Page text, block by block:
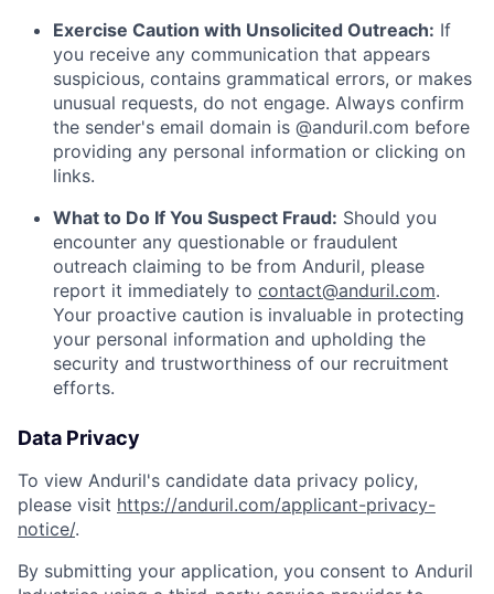
Exercise Caution with Unsolicited Outreach: If
you receive any communication that appears
suspicious, contains grammatical errors, or makes
unusual requests, do not engage. Always confirm
the sender's email domain is @anduril.com before
providing any personal information or clicking on
links.
What to Do If You Suspect Fraud: Should you
encounter any questionable or fraudulent
outreach claiming to be from Anduril, please
report it immediately to contact@anduril.com.
Your proactive caution is invaluable in protecting
your personal information and upholding the
security and trustworthiness of our recruitment
efforts.
Data Privacy
To view Anduril's candidate data privacy policy,
please visit https://anduril.com/applicant-privacy-
notice/.
By submitting your application, you consent to Anduril